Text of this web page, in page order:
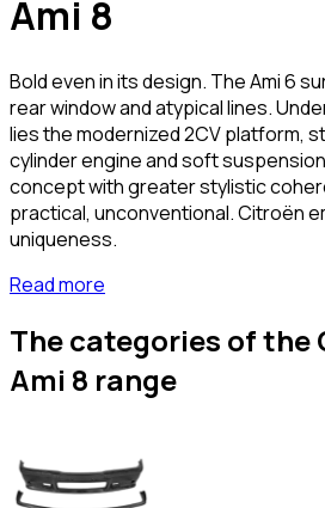
Ami 8
Bold even in its design. The Ami 6
rear window and atypical lines.
lies the modernized 2CV platform,
cylinder engine and soft
concept with greater stylistic
practical, unconventional. Citroën
uniqueness.
Read more
The categories of the
Ami 8 range